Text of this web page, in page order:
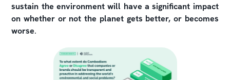
sustain the environment will have a significant impact
on whether or not the planet gets better, or becomes
worse.